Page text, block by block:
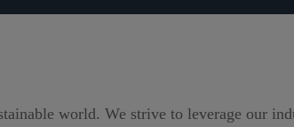
world. We strive to leverage our